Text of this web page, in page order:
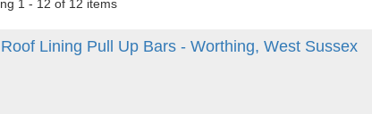
1 - 12 of 12 items
Lining Pull Up Bars - Worthing, West Sussex